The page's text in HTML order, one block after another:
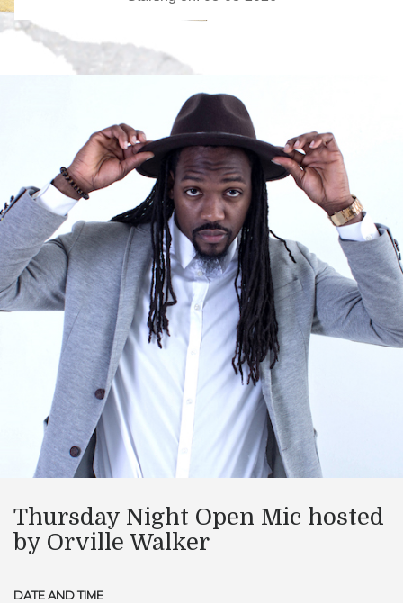
Thursday Night Open Mic hosted
by Orville Walker
DATE AND TIME